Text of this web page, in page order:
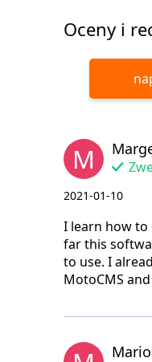
Oceny i
M
2021-01-10
I learn how to
far this
to use. I
MotoCMS